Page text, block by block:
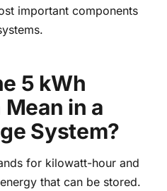
important components
5 kWh
in a
System?
for kilowatt-hour and
that can be stored.